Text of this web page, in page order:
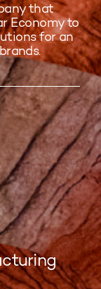
that
Economy to
for an